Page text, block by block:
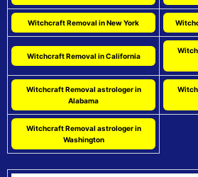
Witchcraft Removal in New York
Witchcraft Removal in California
Witchcraft Removal astrologer in
Alabama
Witchcraft Removal astrologer in
Washington